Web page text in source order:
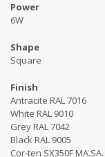
Power
6W
Shape
Square
Finish
Antracite RAL 7016
White RAL 9010
Grey RAL 7042
Black RAL 9005
Cor-ten SX350F MA.SA.